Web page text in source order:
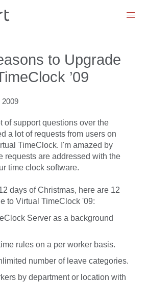
menu
to Upgrade
’09
of support questions over the
a lot of requests from users on
TimeClock. I'm amazed by
requests are addressed with the
time clock software.
days of Christmas, here are 12
to Virtual TimeClock '09:
Server as a background
rules on a per worker basis.
number of leave categories.
by department or location with